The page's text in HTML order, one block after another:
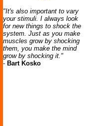
"It's also important to vary
your stimuli. I always look
for new things to shock the
system. Just as you make
muscles grow by shocking
them, you make the mind
grow by shocking it."
- Bart Kosko